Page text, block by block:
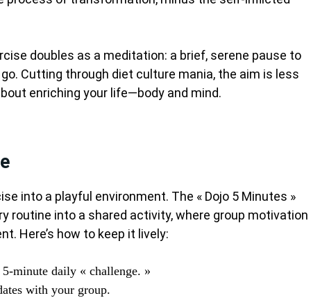
doubles as a meditation: a brief, serene pause to
Cutting through diet culture mania, the aim is less
enriching your life—body and mind.
into a playful environment. The « Dojo 5 Minutes »
routine into a shared activity, where group motivation
Here’s how to keep it lively:
minute daily « challenge. »
with your group.